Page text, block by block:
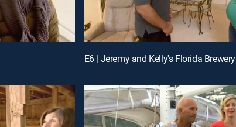
E6 | Jeremy and Kelly's Florida Brewery